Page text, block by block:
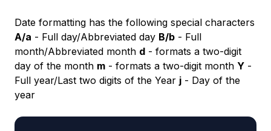
Date formatting has the following special characters
A/a - Full day/Abbreviated day B/b - Full
month/Abbreviated month d - formats a two-digit
day of the month m - formats a two-digit month Y -
Full year/Last two digits of the Year j - Day of the
year